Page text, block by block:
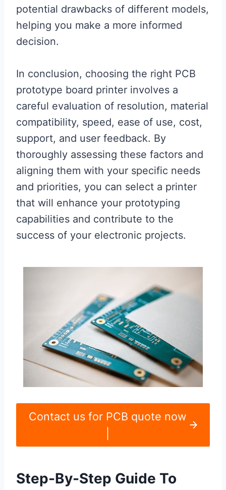
potential drawbacks of different models,
helping you make a more informed
decision.
In conclusion, choosing the right PCB
prototype board printer involves a
careful evaluation of resolution, material
compatibility, speed, ease of use, cost,
support, and user feedback. By
thoroughly assessing these factors and
aligning them with your specific needs
and priorities, you can select a printer
that will enhance your prototyping
capabilities and contribute to the
success of your electronic projects.
Contact us for PCB quote now
Step-By-Step Guide To